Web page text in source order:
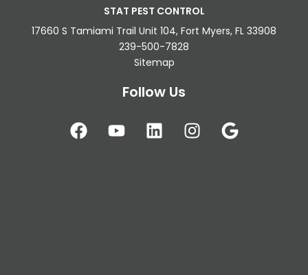
STAT PEST CONTROL
17660 S Tamiami Trail Unit 104, Fort Myers, FL 33908
239-500-7828
Sitemap
Follow Us